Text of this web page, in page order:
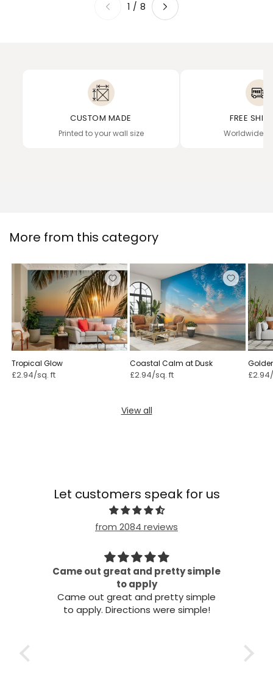
1 /8
CUSTOM MADE
Printed to your wall size
FREE
Worldwide
More from this category
Tropical Glow
£2.94/sq. ft
Coastal Calm at Dusk
£2.94/sq. ft
View all
Let customers speak for us
from 2084 reviews
Came out great and pretty simple
to apply
Came out great and pretty simple
to apply. Directions were simple!